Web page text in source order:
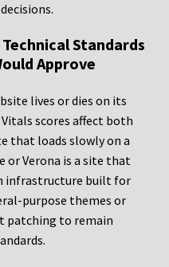
Standards
Approve
lives or dies on its
scores affect both
that loads slowly on a
or Verona is a site that
infrastructure built for
purpose themes or
patching to remain